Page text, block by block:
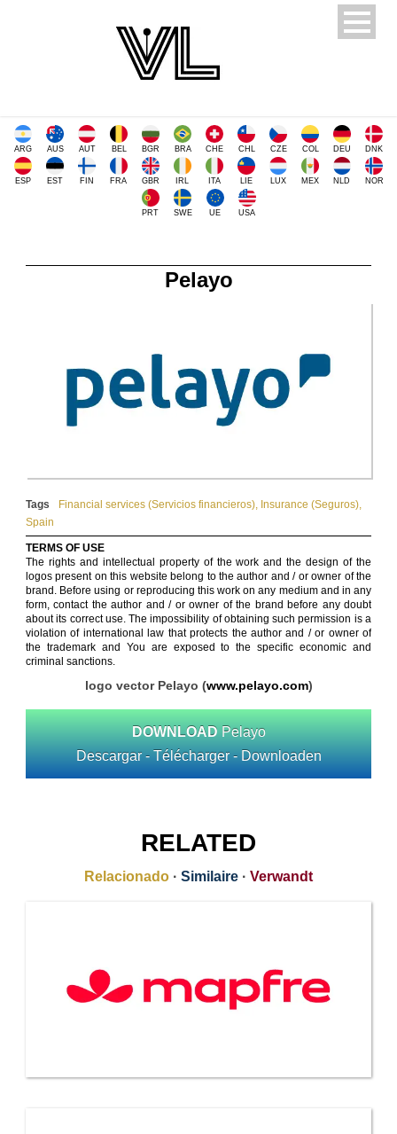
ARG AUS AUT BEL BGR BRA CHE CHL CZE COL DEU DNK
ESP EST FIN FRA GBR IRL ITA LIE LUX MEX NLD NOR
PRT SWE UE USA
Pelayo
Tags Financial services (Servicios financieros), Insurance (Seguros),
Spain
TERMS OF USE
The rights and intellectual property of the work and the design of the
logos present on this website belong to the author and / or owner of the
brand. Before using or reproducing this work on any medium and in any
form, contact the author and / or owner of the brand before any doubt
about its correct use. The impossibility of obtaining such permission is a
violation of international law that protects the author and / or owner of
the trademark and You are exposed to the specific economic and
criminal sanctions.
logo vector Pelayo (www.pelayo.com)
DOWNLOAD Pelayo
Descargar - Télécharger - Downloaden
RELATED
Relacionado · Similaire · Verwandt